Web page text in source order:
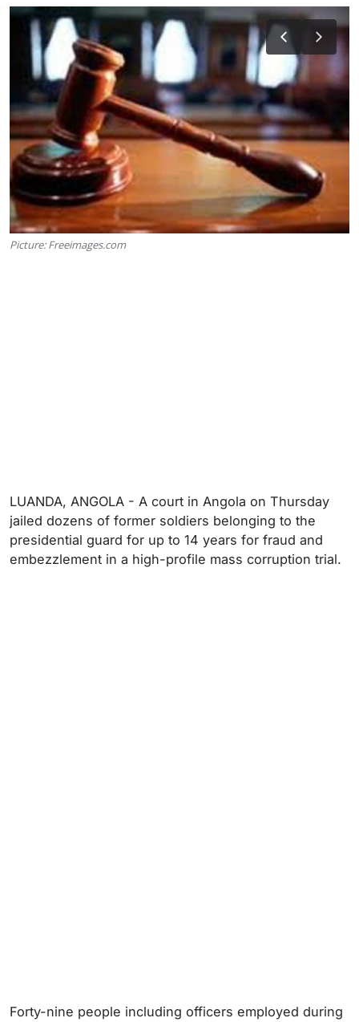
Picture: Freeimages.com
LUANDA, ANGOLA - A court in Angola on Thursday
jailed dozens of former soldiers belonging to the
presidential guard for up to 14 years for fraud and
embezzlement in a high-profile mass corruption trial.
Forty-nine people including officers employed during